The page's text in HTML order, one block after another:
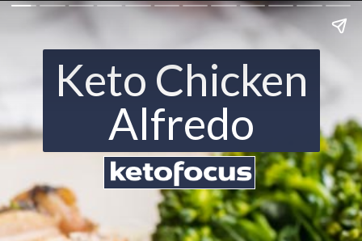
Keto Chicken
Alfredo